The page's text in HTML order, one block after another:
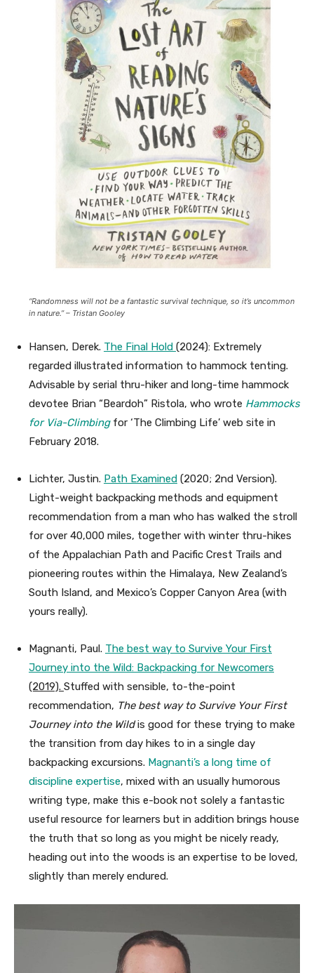
“Randomness will not be a fantastic survival technique, so it’s uncommon
in nature.” – Tristan Gooley
Hansen, Derek. The Final Hold (2024): Extremely
regarded illustrated information to hammock tenting.
Advisable by serial thru-hiker and long-time hammock
devotee Brian “Beardoh” Ristola, who wrote Hammocks
for Via-Climbingfor ‘The Climbing Life’ web site in
February 2018.
Lichter, Justin. Path Examined (2020; 2nd Version).
Light-weight backpacking methods and equipment
recommendation from a man who has walked the stroll
for over 40,000 miles, together with winter thru-hikes
of the Appalachian Path and Pacific Crest Trails and
pioneering routes within the Himalaya, New Zealand’s
South Island, and Mexico’s Copper Canyon Area (with
yours really).
Magnanti, Paul. The best way to Survive Your First
Journey into the Wild: Backpacking for Newcomers
(2019). Stuffed with sensible, to-the-point
recommendation, The best way to Survive Your First
Journey into the Wildis good for these trying to make
the transition from day hikes to in a single day
backpacking excursions. Magnanti’s a long time of
discipline expertise, mixed with an usually humorous
writing type, make this e-book not solely a fantastic
useful resource for learners but in addition brings house
the truth that so long as you might be nicely ready,
heading out into the woods is an expertise to be loved,
slightly than merely endured.